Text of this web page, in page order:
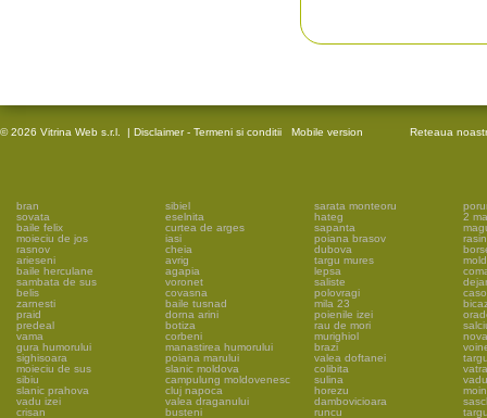
© 2026 Vitrina Web s.r.l. | Disclaimer - Termeni si conditii Mobile version Reteaua
bran
sovata
baile felix
moieciu de jos
rasnov
arieseni
baile herculane
sambata de sus
belis
zarnesti
praid
predeal
vama
gura humorului
sighisoara
moieciu de sus
sibiu
slanic prahova
vadu izei
crisan
sibiel
eselnita
curtea de arges
iasi
cheia
avrig
agapia
voronet
covasna
baile tusnad
dorna arini
botiza
corbeni
manastirea humorului
poiana marului
slanic moldova
campulung moldovenesc
cluj napoca
valea draganului
busteni
sarata monteoru
hateg
sapanta
poiana brasov
dubova
targu mures
lepsa
saliste
polovragi
mila 23
poienile izei
rau de mori
murighiol
brazi
valea doftanei
colibita
sulina
horezu
dambovicioara
runcu
2